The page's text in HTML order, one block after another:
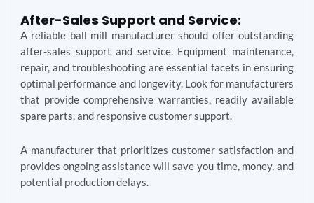
After-Sales Support and Service:
A reliable ball mill manufacturer should offer outstanding
after-sales support and service. Equipment maintenance,
repair, and troubleshooting are essential facets in ensuring
optimal performance and longevity. Look for manufacturers
that provide comprehensive warranties, readily available
spare parts, and responsive customer support.
A manufacturer that prioritizes customer satisfaction and
provides ongoing assistance will save you time, money, and
potential production delays.